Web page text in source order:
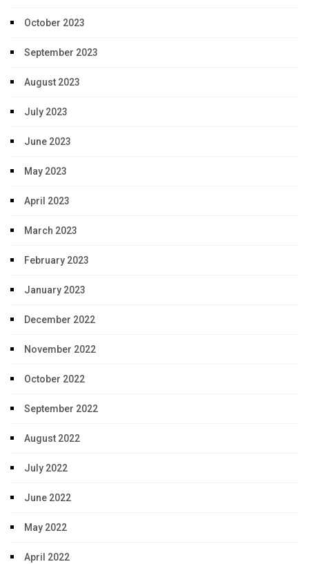
October 2023
September 2023
August 2023
July 2023
June 2023
May 2023
April 2023
March 2023
February 2023
January 2023
December 2022
November 2022
October 2022
September 2022
August 2022
July 2022
June 2022
May 2022
April 2022